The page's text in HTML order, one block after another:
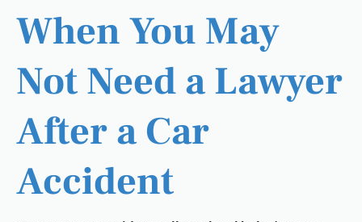
When You May
Not Need a Lawyer
After a Car
Accident